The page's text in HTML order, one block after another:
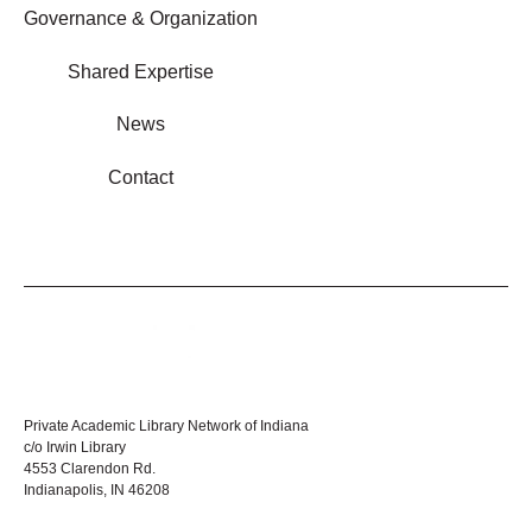
Governance & Organization
Shared Expertise
News
Contact
Private Academic Library Network of Indiana
c/o Irwin Library
4553 Clarendon Rd.
Indianapolis, IN 46208